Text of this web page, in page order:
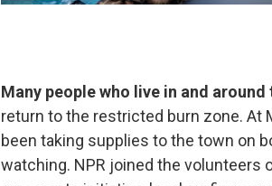
Many people who live in and
return to the restricted burn zone. At
been taking supplies to the town on
watching. NPR joined the volunteers